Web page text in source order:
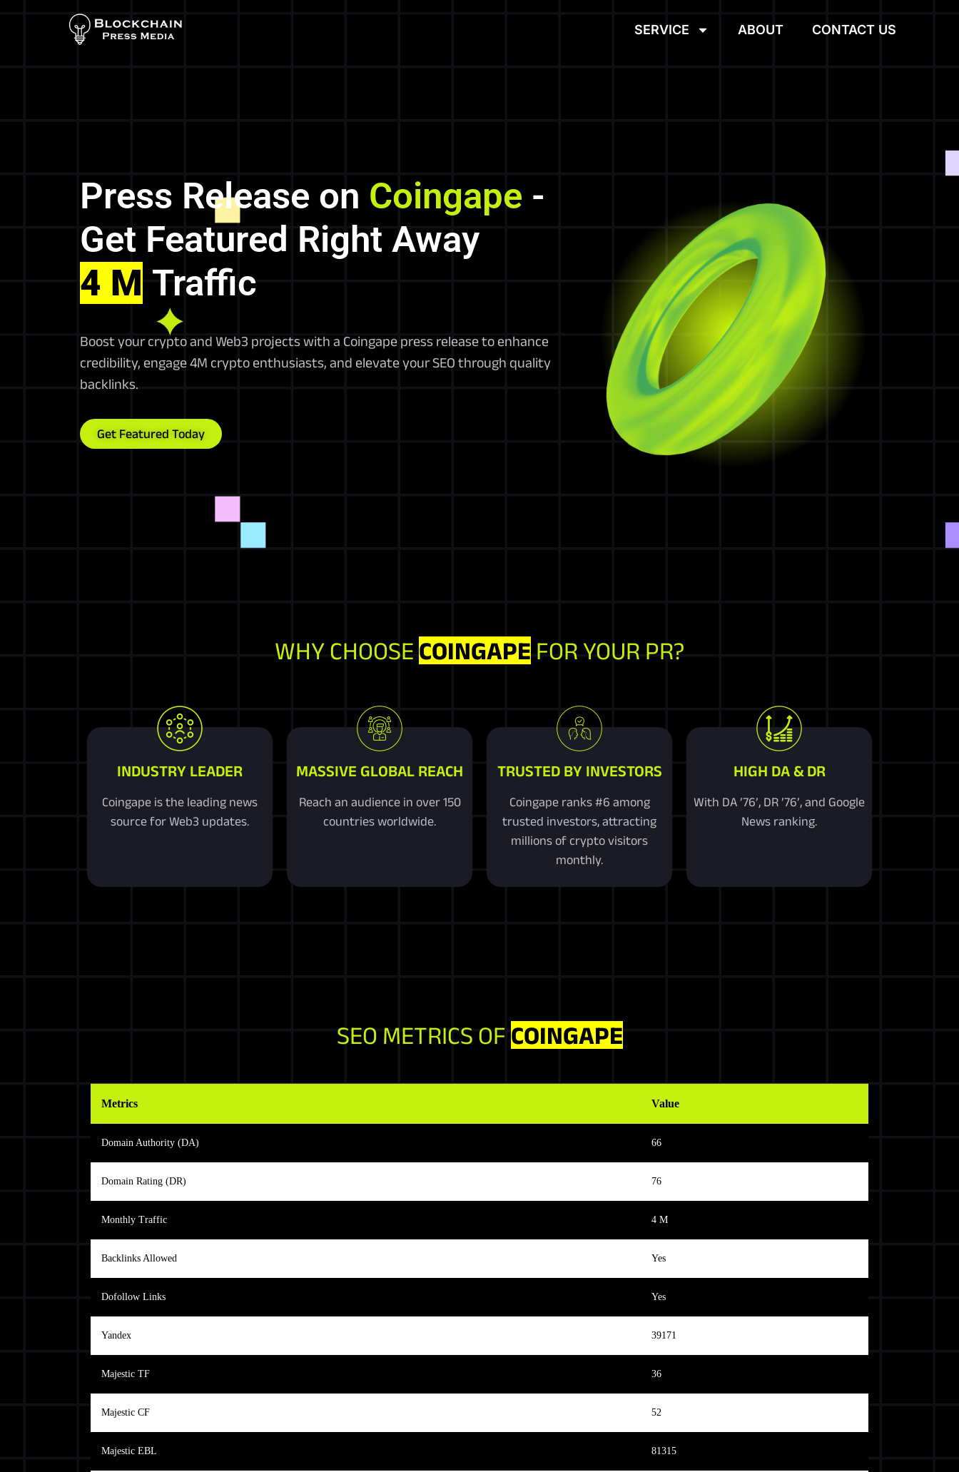
SERVICE ABOUT CONTACT US
Press Release on Coingape -
Get Featured Right Away
4 M Traffic
Boost your crypto and Web3 projects with a Coingape press release to enhance
credibility, engage 4M crypto enthusiasts, and elevate your SEO through quality
backlinks.
Get Featured Today
WHY CHOOSE COINGAPE FOR YOUR PR?
INDUSTRY LEADER
Coingape is the leading news
source for Web3 updates.
MASSIVE GLOBAL REACH
Reach an audience in over 150
countries worldwide.
TRUSTED BY INVESTORS
Coingape ranks #6 among
trusted investors, attracting
millions of crypto visitors
monthly.
HIGH DA & DR
With DA ’76’, DR ’76’, and Google
News ranking.
SEO METRICS OF COINGAPE
Metrics Value
Domain Authority (DA) 66
Domain Rating (DR) 76
Monthly Traffic 4 M
Backlinks Allowed Yes
Dofollow Links Yes
Yandex 39171
Majestic TF 36
Majestic CF 52
Majestic EBL 81315